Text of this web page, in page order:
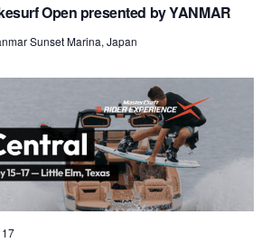
Open presented by YANMAR
Sunset Marina, Japan